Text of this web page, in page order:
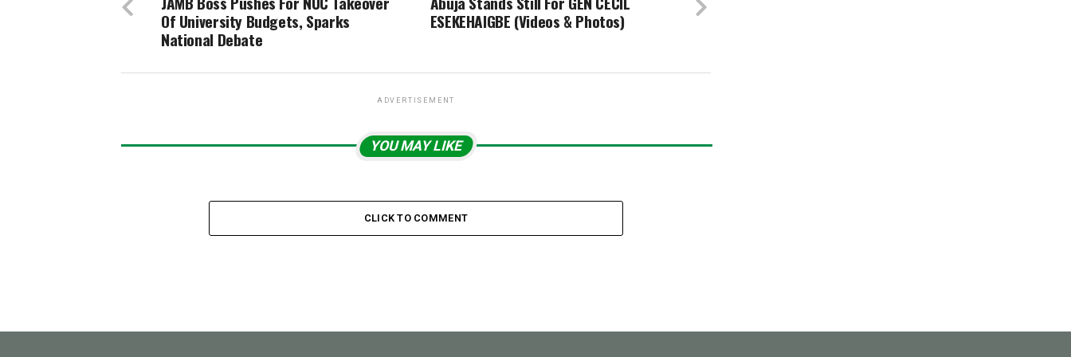
ESEKEHAIGBE (Videos & Photos)
Of University Budgets, Sparks
National Debate
ADVERTISEMENT
YOU MAY LIKE
CLICK TO COMMENT